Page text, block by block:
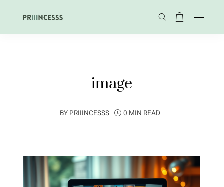
image
BY PRIIINCESSS 0 MIN READ